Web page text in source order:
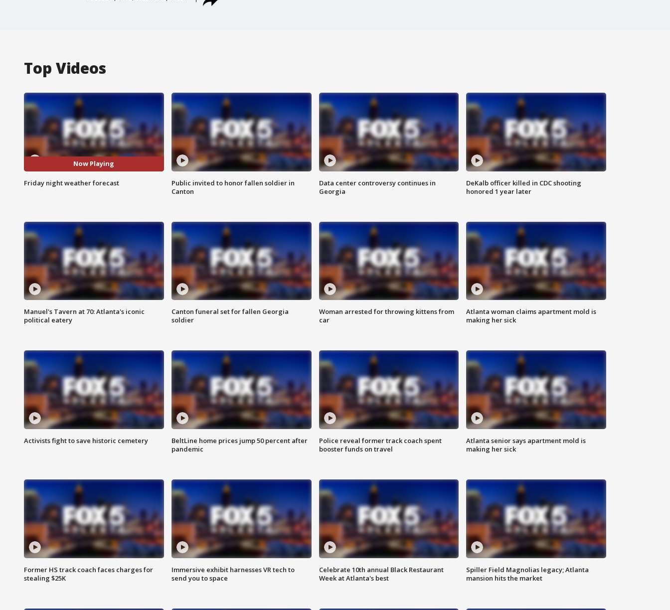
Top Videos
Now Playing
Friday night weather forecast
Public invited to honor fallen soldier in
Canton
Data center controversy continues in
Georgia
DeKalb officer killed in CDC shooting
honored 1 year later
Manuel's Tavern at 70: Atlanta's iconic
political eatery
Canton funeral set for fallen Georgia
soldier
Woman arrested for throwing kittens from
car
Atlanta woman claims apartment mold is
making her sick
Activists fight to save historic cemetery
BeltLine home prices jump 50 percent after
pandemic
Police reveal former track coach spent
booster funds on travel
Atlanta senior says apartment mold is
making her sick
Former HS track coach faces charges for
stealing $25K
Immersive exhibit harnesses VR tech to
send you to space
Celebrate 10th annual Black Restaurant
Week at Atlanta's best
Spiller Field Magnolias legacy; Atlanta
mansion hits the market